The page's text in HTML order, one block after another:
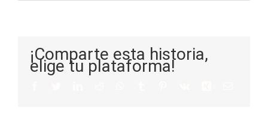
¡Comparte esta historia,
elige tu plataforma!